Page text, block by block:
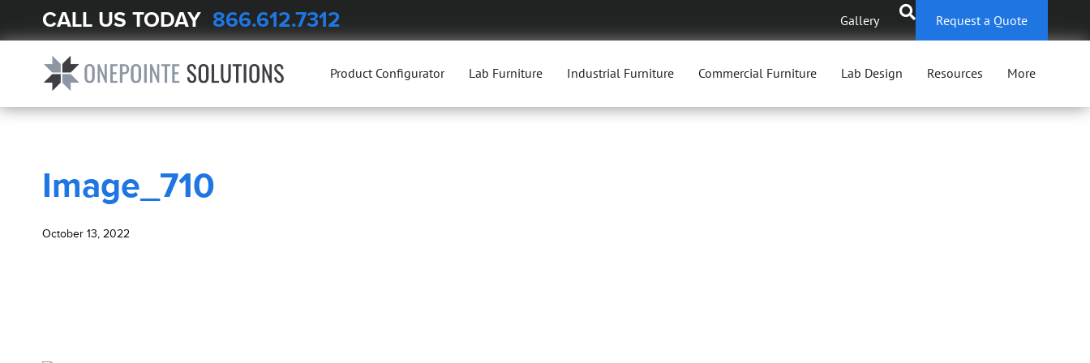
CALL US TODAY 866.612.7312 Gallery Request a Quote
Product Configurator Lab Furniture Industrial Furniture Commercial Furniture Lab Design Resources More
BLOG Image_710
Image_710
October 13, 2022